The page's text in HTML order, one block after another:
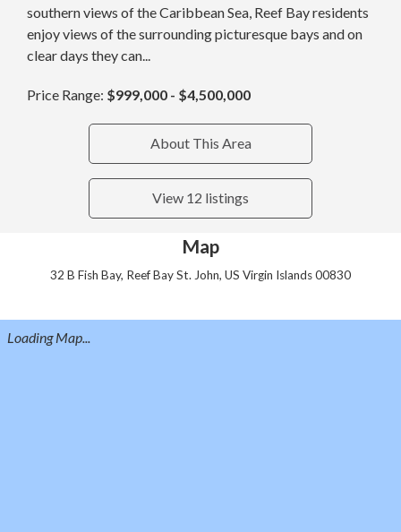
southern views of the Caribbean Sea, Reef Bay residents
enjoy views of the surrounding picturesque bays and on
clear days they can...
Price Range: $999,000 - $4,500,000
About This Area
View 12 listings
Map
32 B Fish Bay, Reef Bay St. John, US Virgin Islands 00830
Loading Map...